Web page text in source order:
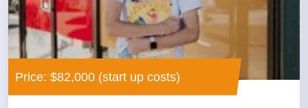
Price: $82,000 (start up costs)